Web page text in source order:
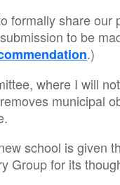
formally share
to be
.)
where I will
municipal
school is given
Group for its